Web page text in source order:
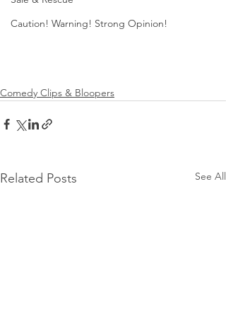
Caution! Warning! Strong Opinion!
Comedy Clips & Bloopers
Related Posts See All